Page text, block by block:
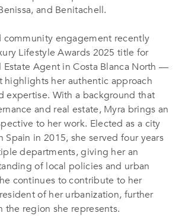
and Benitachell.
community engagement recently
Lifestyle Awards 2025 title for
Estate Agent in Costa Blanca North —
highlights her authentic approach
expertise. With a background that
and real estate, Myra brings an
to her work. Elected as a city
Spain in 2015, she served four years
departments, giving her an
of local policies and urban
continues to contribute to her
of her urbanization, further
the region she represents.